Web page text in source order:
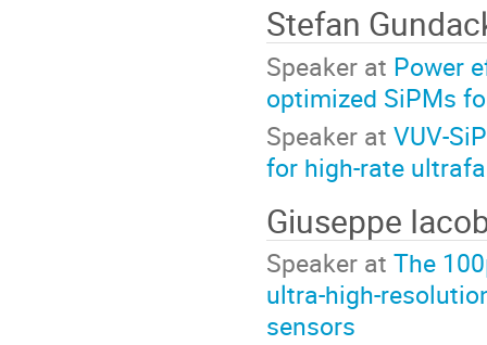
Stefan
Speaker at Power
optimized SiPMs
Speaker at VUV-
for high-rate
Giuseppe
Speaker at The
ultra-high-
sensors